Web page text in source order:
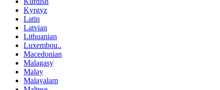
Kyrgyz
Latin
Latvian
Lithuanian
Luxembou..
Macedonian
Malagasy
Malay
Malayalam